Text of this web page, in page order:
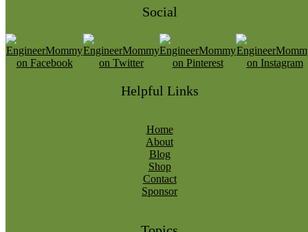
Social
Helpful Links
Home
About
Blog
Shop
Contact
Sponsor